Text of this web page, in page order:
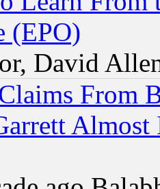
(EPO)
David
From